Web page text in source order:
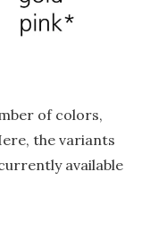
of colors,
the variants
available